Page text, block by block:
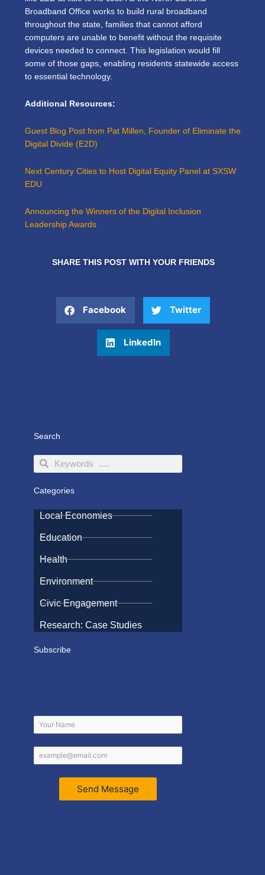
Broadband Office works to build rural broadband
throughout the state, families that cannot afford
computers are unable to benefit without the requisite
devices needed to connect. This legislation would fill
some of those gaps, enabling residents statewide access
to essential technology.
Additional Resources:
Guest Blog Post from Pat Millen, Founder of Eliminate the
Digital Divide (E2D)
Next Century Cities to Host Digital Equity Panel at SXSW
EDU
Announcing the Winners of the Digital Inclusion
Leadership Awards
SHARE THIS POST WITH YOUR FRIENDS
Facebook Twitter
LinkedIn
Search
SearchSearch
Categories
Local Economies
Education
Health
Environment
Civic Engagement
Research: Case Studies
Subscribe
Send Message